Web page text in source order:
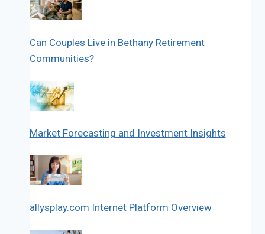
Can Couples Live in Bethany Retirement
Communities?
Market Forecasting and Investment Insights
allysplay.com Internet Platform Overview